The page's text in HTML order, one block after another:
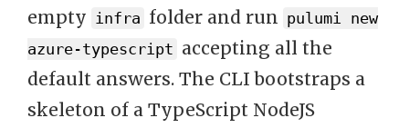
empty infra folder and run pulumi new
azure-typescript accepting all the
default answers. The CLI bootstraps a
skeleton of a TypeScript NodeJS